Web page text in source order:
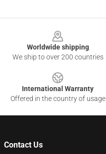
Worldwide shipping
We ship to over 200 countries
International Warranty
Offered in the country of usage
Contact Us